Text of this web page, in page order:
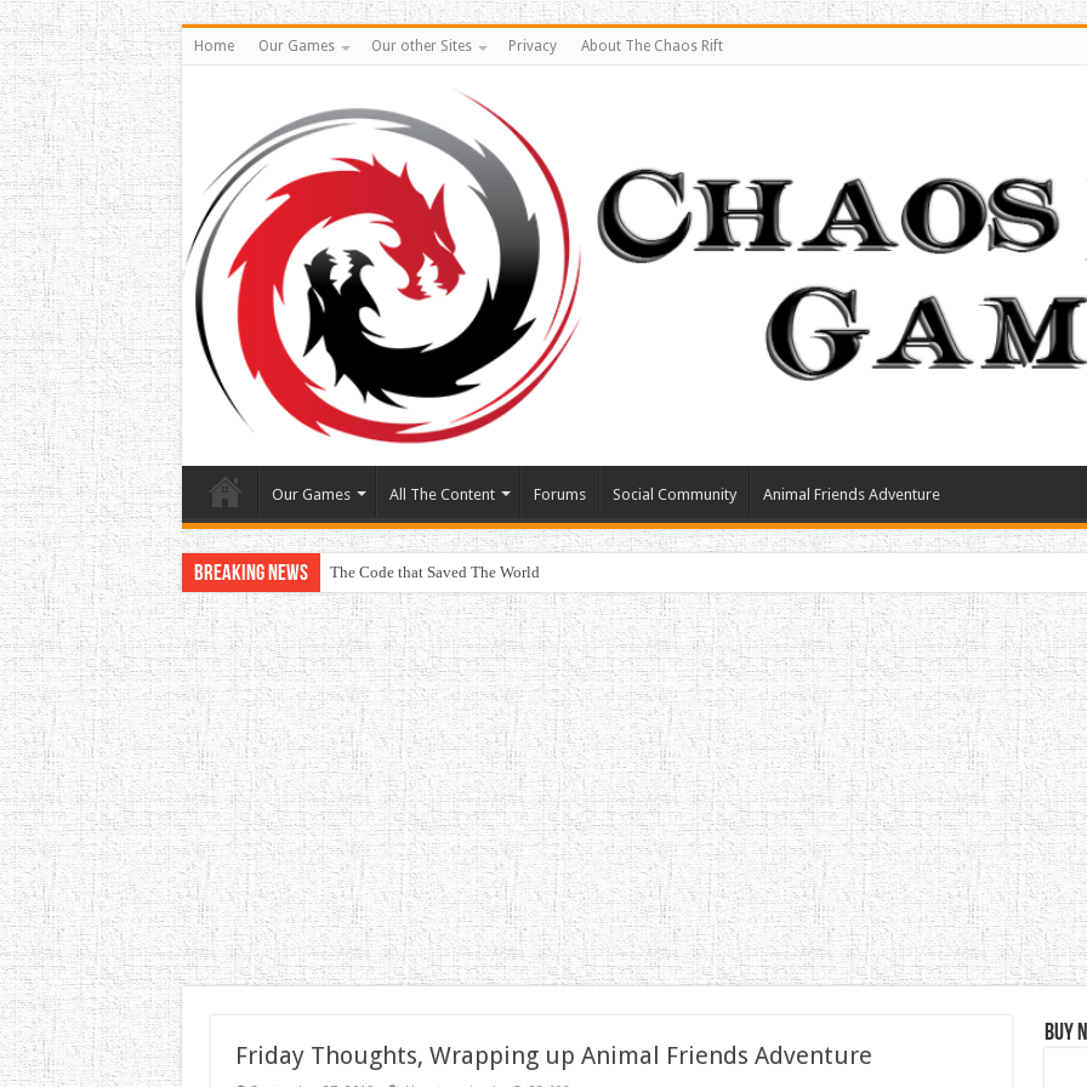
Home Our Games Our other Sites Privacy About The Chaos Rift
Our Games All The Content Forums Social Community Animal Friends Adventure
Breaking News The Code that Saved The World
Friday Thoughts, Wrapping up Animal Friends Adventure
Buy